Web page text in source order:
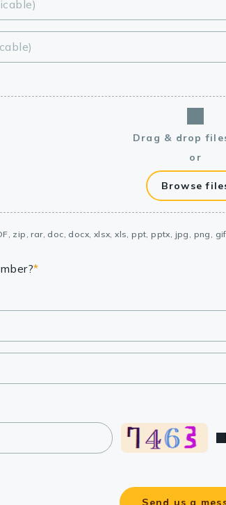
Tools
production Tools
Drag & drop
or
Browse
zip, rar, doc, docx, xlsx, xls, ppt, pptx, jpg, png,
*
Send us a